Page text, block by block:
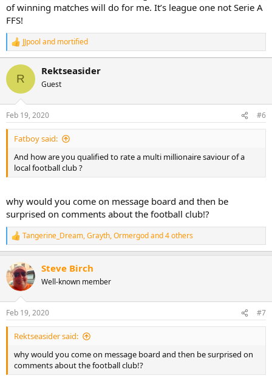
of winning matches will do for me. It’s league one not Serie A
FFS!
R
e
a
i
o
n
s
JJpool and mortified
R
Rektseasider
Guest
Feb 19, 2020 #6
Fatboy said:
And how are you qualified to rate a multi millionaire saviour of a
local football club ?
why would you come on message board and then be
surprised on comments about the football club!?
R
e
c
t
i
s
:
Tangerine_Dream,Grayth,Ormergodand 4 others
Steve Birch
Well-known member
Feb 19, 2020 #7
Rektseasider said:
why would you come on message board and then be surprised on
comments about the football club!?